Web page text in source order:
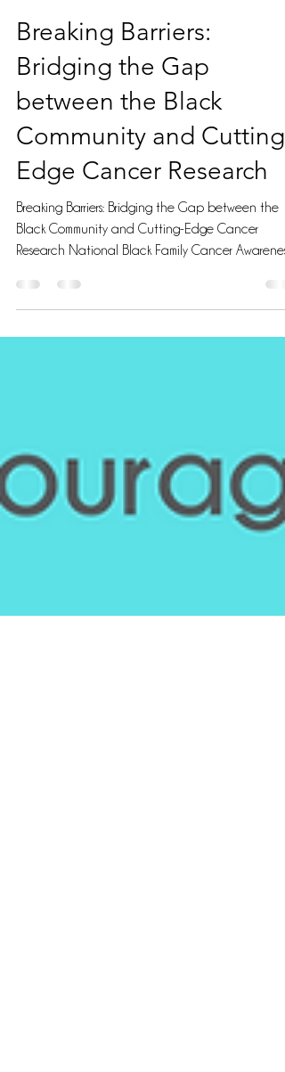
Keesha Carter
Jun 20, 2023
2 min read
Breaking Barriers:
Bridging the Gap
between the Black
Community and Cutting-
Edge Cancer Research
Breaking Barriers: Bridging the Gap between the
Black Community and Cutting-Edge Cancer